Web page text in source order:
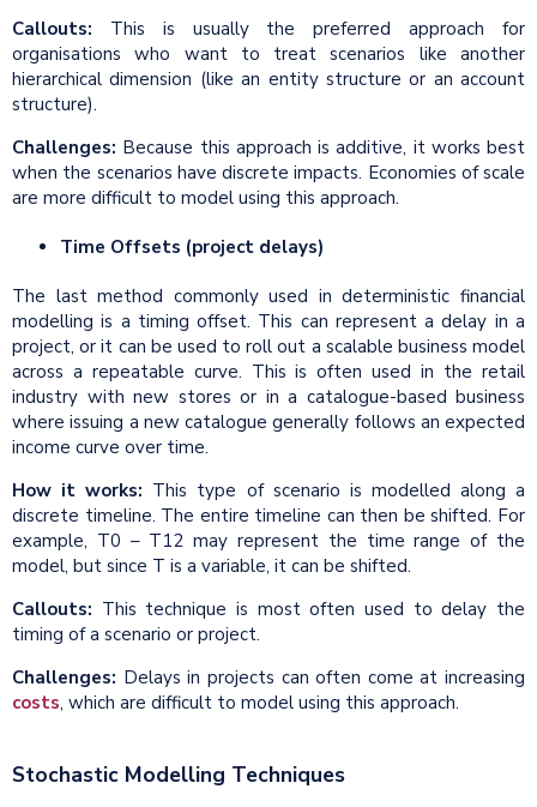
Callouts: This is usually the preferred approach for
organisations who want to treat scenarios like another
hierarchical dimension (like an entity structure or an account
structure).
Challenges: Because this approach is additive, it works best
when the scenarios have discrete impacts. Economies of scale
are more difficult to model using this approach.
Time Offsets (project delays)
The last method commonly used in deterministic financial
modelling is a timing offset. This can represent a delay in a
project, or it can be used to roll out a scalable business model
across a repeatable curve. This is often used in the retail
industry with new stores or in a catalogue-based business
where issuing a new catalogue generally follows an expected
income curve over time.
How it works: This type of scenario is modelled along a
discrete timeline. The entire timeline can then be shifted. For
example, T0 – T12 may represent the time range of the
model, but since T is a variable, it can be shifted.
Callouts: This technique is most often used to delay the
timing of a scenario or project.
Challenges: Delays in projects can often come at increasing
costs, which are difficult to model using this approach.
Stochastic Modelling Techniques